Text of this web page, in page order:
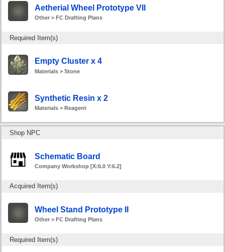
Aetherial Wheel Prototype VII
Other > FC Drafting Plans
Required Item(s)
Empty Cluster x 4
Materials > Stone
Synthetic Resin x 2
Materials > Reagent
Shop NPC
Schematic Board
Company Workshop [X:6.0 Y:6.2]
Acquired Item(s)
Wheel Stand Prototype II
Other > FC Drafting Plans
Required Item(s)